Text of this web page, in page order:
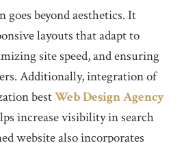
goes beyond aesthetics. It
layouts that adapt to
site speed, and ensuring
Additionally, integration of
bestWeb Design Agency
increase visibility in search
website also incorporates